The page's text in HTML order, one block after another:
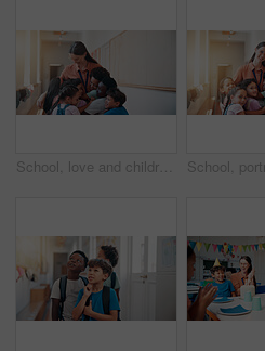
School, love and children hugging teacher for bonding, learning and education development. Happy, connection and kids embracing woman educator for greeting or welcome at kindergarten academy.